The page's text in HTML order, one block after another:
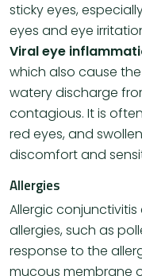
sticky eyes,
eyes and eye
Viral eye
which also cause
watery discharge
contagious. It is
red eyes, and
discomfort and
Allergies
Allergic
allergies, such as
response to the
mucous membrane